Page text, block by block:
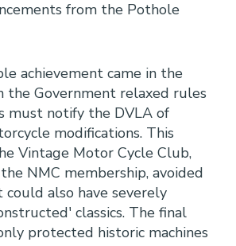
from the Pothole
achievement came in the
the Government relaxed rules
must notify the DVLA of
modifications. This
Vintage Motor Cycle Club,
NMC membership, avoided
also have severely
classics. The final
protected historic machines